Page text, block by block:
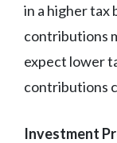
in a higher tax
contributions
expect lower
contributions
Investment